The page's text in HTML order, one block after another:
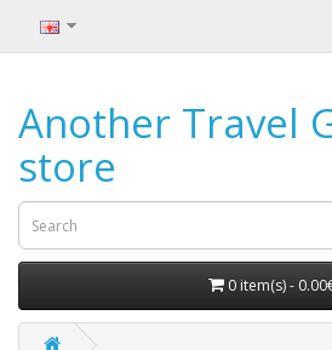
Another Travel
store
0 item(s) -